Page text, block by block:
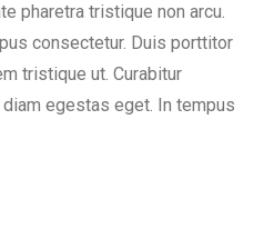
pharetra tristique non arcu.
consectetur. Duis porttitor
tristique ut. Curabitur
egestas eget. In tempus